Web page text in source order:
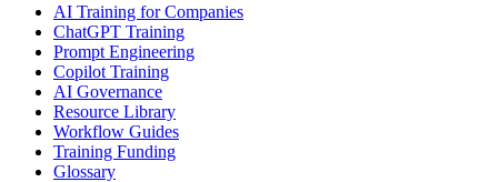
AI Training for Companies
ChatGPT Training
Prompt Engineering
Copilot Training
AI Governance
Resource Library
Workflow Guides
Training Funding
Glossary